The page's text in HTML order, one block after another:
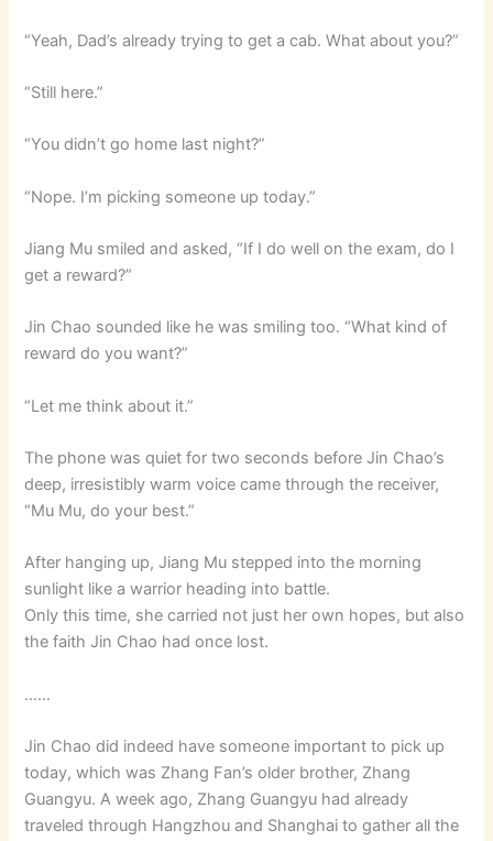
“Yeah, Dad’s already trying to get a cab. What about you?”
“Still here.”
“You didn’t go home last night?”
“Nope. I’m picking someone up today.”
Jiang Mu smiled and asked, “If I do well on the exam, do I
get a reward?”
Jin Chao sounded like he was smiling too. “What kind of
reward do you want?”
“Let me think about it.”
The phone was quiet for two seconds before Jin Chao’s
deep, irresistibly warm voice came through the receiver,
“Mu Mu, do your best.”
After hanging up, Jiang Mu stepped into the morning
sunlight like a warrior heading into battle.
Only this time, she carried not just her own hopes, but also
the faith Jin Chao had once lost.
……
Jin Chao did indeed have someone important to pick up
today, which was Zhang Fan’s older brother, Zhang
Guangyu. A week ago, Zhang Guangyu had already
traveled through Hangzhou and Shanghai to gather all the